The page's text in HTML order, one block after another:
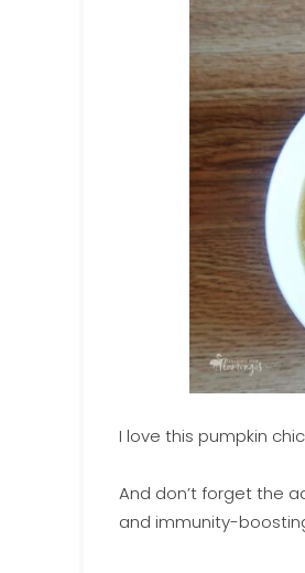
I love this pumpkin
And don’t forget the
and immunity-